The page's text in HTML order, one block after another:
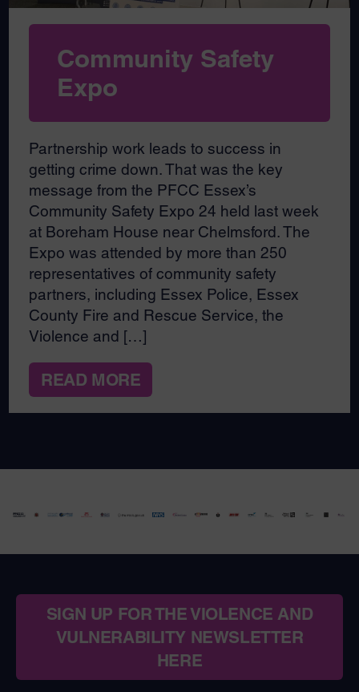
Community Safety
Expo
Partnership work leads to success in
getting crime down. That was the key
message from the PFCC Essex’s
Community Safety Expo 24 held last week
at Boreham House near Chelmsford. The
Expo was attended by more than 250
representatives of community safety
partners, including Essex Police, Essex
County Fire and Rescue Service, the
Violence and […]
READ MORE
SIGN UP FOR THE VIOLENCE AND
VULNERABILITY NEWSLETTER
HERE